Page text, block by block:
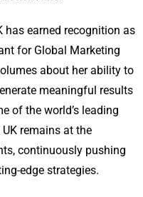
has earned recognition as
for Global Marketing
about her ability to
meaningful results
of the world’s leading
remains at the
continuously pushing
edge strategies.